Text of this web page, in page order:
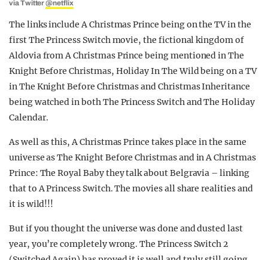
via Twitter@netflix
The links include A Christmas Prince being on the TV in the
first The Princess Switch movie, the fictional kingdom of
Aldovia from A Christmas Prince being mentioned in The
Knight Before Christmas, Holiday In The Wild being on a TV
in The Knight Before Christmas and Christmas Inheritance
being watched in both The Princess Switch and The Holiday
Calendar.
As well as this, A Christmas Prince takes place in the same
universe as The Knight Before Christmas and in A Christmas
Prince: The Royal Baby they talk about Belgravia – linking
that to A Princess Switch. The movies all share realities and
it is wild!!!
But if you thought the universe was done and dusted last
year, you’re completely wrong. The Princess Switch 2